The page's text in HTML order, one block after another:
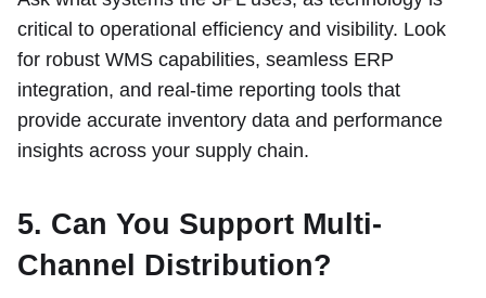
critical to operational efficiency and visibility. Look
for robust WMS capabilities, seamless ERP
integration, and real-time reporting tools that
provide accurate inventory data and performance
insights across your supply chain.
5. Can You Support Multi-
Channel Distribution?